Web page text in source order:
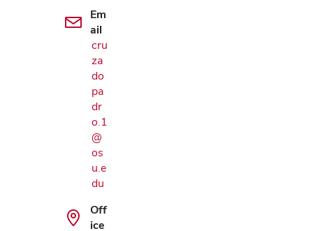
Em
ail
cru
za
do
pa
dr
o.1
@
os
u.e
du
Off
ice